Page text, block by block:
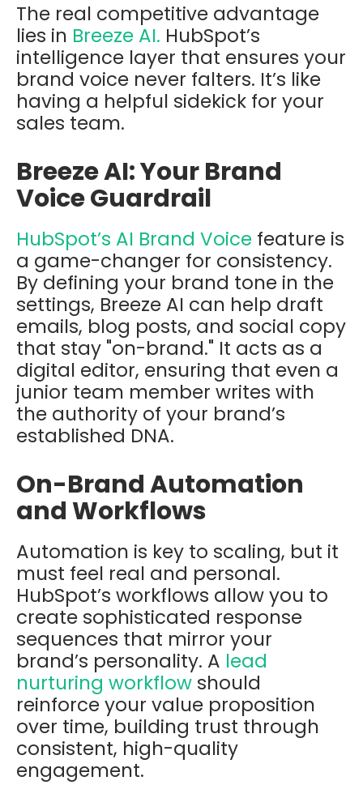
The real competitive advantage
lies in Breeze AI. HubSpot’s
intelligence layer that ensures your
brand voice never falters. It’s like
having a helpful sidekick for your
sales team.
Breeze AI: Your Brand
Voice Guardrail
HubSpot’s AI Brand Voice feature is
a game-changer for consistency.
By defining your brand tone in the
settings, Breeze AI can help draft
emails, blog posts, and social copy
that stay "on-brand." It acts as a
digital editor, ensuring that even a
junior team member writes with
the authority of your brand’s
established DNA.
On-Brand Automation
and Workflows
Automation is key to scaling, but it
must feel real and personal.
HubSpot’s workflows allow you to
create sophisticated response
sequences that mirror your
brand’s personality. A lead
nurturing workflow should
reinforce your value proposition
over time, building trust through
consistent, high-quality
engagement.